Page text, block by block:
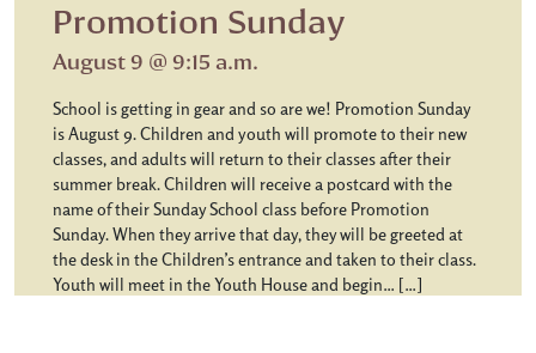
Promotion Sunday
August 9 @ 9:15 a.m.
School is getting in gear and so are we! Promotion Sunday
is August 9. Children and youth will promote to their new
classes, and adults will return to their classes after their
summer break. Children will receive a postcard with the
name of their Sunday School class before Promotion
Sunday. When they arrive that day, they will be greeted at
the desk in the Children’s entrance and taken to their class.
Youth will meet in the Youth House and begin… […]